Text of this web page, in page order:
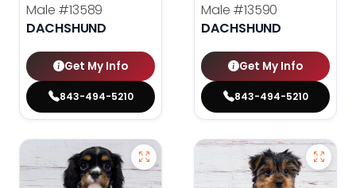
Male #13589
DACHSHUND
Get My Info
843-494-5210
Male #13590
DACHSHUND
Get My Info
843-494-5210